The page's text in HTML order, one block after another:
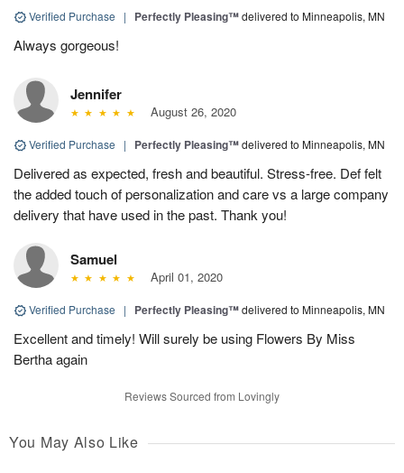
Verified Purchase | Perfectly Pleasing™delivered to Minneapolis, MN
Always gorgeous!
Jennifer
August 26, 2020
Verified Purchase | Perfectly Pleasing™delivered to Minneapolis, MN
Delivered as expected, fresh and beautiful. Stress-free. Def felt
the added touch of personalization and care vs a large company
delivery that have used in the past. Thank you!
Samuel
April 01, 2020
Verified Purchase | Perfectly Pleasing™delivered to Minneapolis, MN
Excellent and timely! Will surely be using Flowers By Miss
Bertha again
Reviews Sourced from Lovingly
You May Also Like